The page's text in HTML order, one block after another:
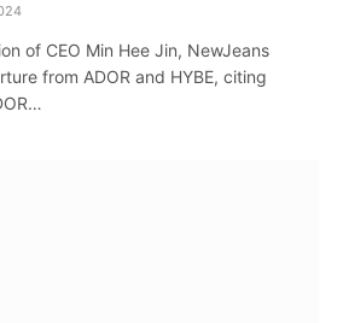
of CEO Min Hee Jin, NewJeans
from ADOR and HYBE, citing